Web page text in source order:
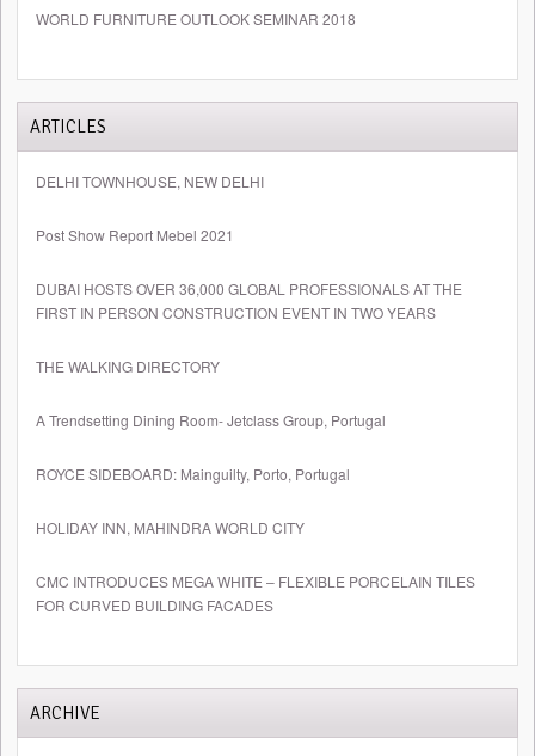
WORLD FURNITURE OUTLOOK SEMINAR 2018
ARTICLES
DELHI TOWNHOUSE, NEW DELHI
Post Show Report Mebel 2021
DUBAI HOSTS OVER 36,000 GLOBAL PROFESSIONALS AT THE
FIRST IN PERSON CONSTRUCTION EVENT IN TWO YEARS
THE WALKING DIRECTORY
A Trendsetting Dining Room- Jetclass Group, Portugal
ROYCE SIDEBOARD: Mainguilty, Porto, Portugal
HOLIDAY INN, MAHINDRA WORLD CITY
CMC INTRODUCES MEGA WHITE – FLEXIBLE PORCELAIN TILES
FOR CURVED BUILDING FACADES
ARCHIVE